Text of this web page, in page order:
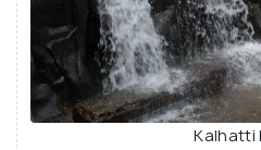
Kalhatti